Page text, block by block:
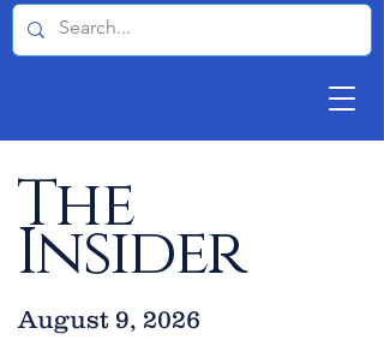
The
Insider
August 9, 2026